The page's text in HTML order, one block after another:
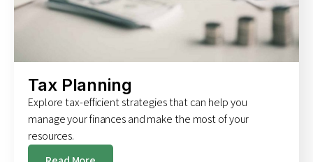
Tax Planning
Explore tax-efficient strategies that can help you
manage your finances and make the most of your
resources.